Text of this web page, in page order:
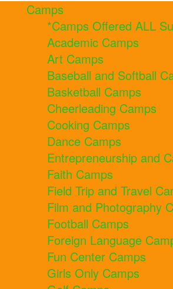
Camps
*Camps Offered ALL
Academic Camps
Art Camps
Baseball and Softball
Basketball Camps
Cheerleading Camps
Cooking Camps
Dance Camps
Entrepreneurship and
Faith Camps
Field Trip and Travel
Film and Photography
Football Camps
Foreign Language
Fun Center Camps
Girls Only Camps